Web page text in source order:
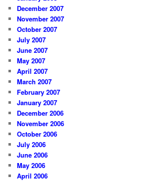
December 2007
November 2007
October 2007
July 2007
June 2007
May 2007
April 2007
March 2007
February 2007
January 2007
December 2006
November 2006
October 2006
July 2006
June 2006
May 2006
April 2006